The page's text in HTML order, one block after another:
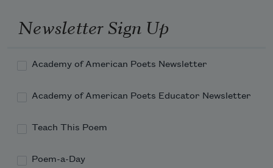
Newsletter Sign Up
Academy of American Poets Newsletter
Academy of American Poets Educator Newsletter
Teach This Poem
Poem-a-Day